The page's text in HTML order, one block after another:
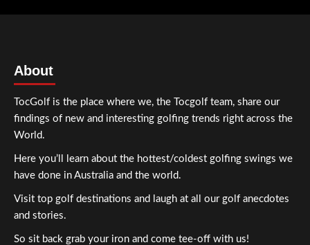
About
TocGolf is the place where we, the Tocgolf team, share our
findings of new and interesting golfing trends right across the
World.
Here you’ll learn about the hottest/coldest golfing swings we
have done in Australia and the world.
Visit top golf destinations and laugh at all our golf anecdotes
and stories.
So sit back grab your iron and come tee-off with us!